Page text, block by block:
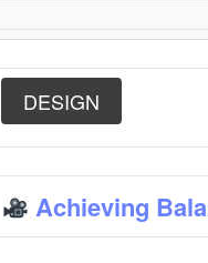
DESIGN
Achieving